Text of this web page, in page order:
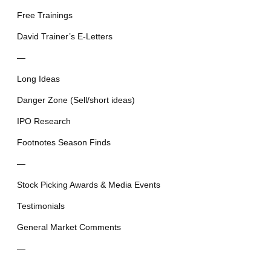
Free Trainings
David Trainer’s E-Letters
—
Long Ideas
Danger Zone (Sell/short ideas)
IPO Research
Footnotes Season Finds
—
Stock Picking Awards & Media Events
Testimonials
General Market Comments
—